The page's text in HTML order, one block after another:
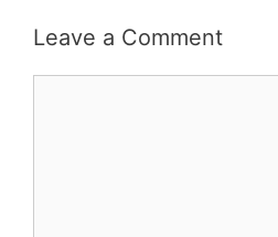
Leave a Comment